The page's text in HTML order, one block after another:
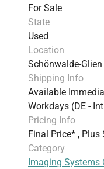
For Sale
State
Used
Location
Schönwalde-
Shipping Info
Available
Workdays (DE -
Pricing Info
Final Price* ,
Category
Imaging Systems